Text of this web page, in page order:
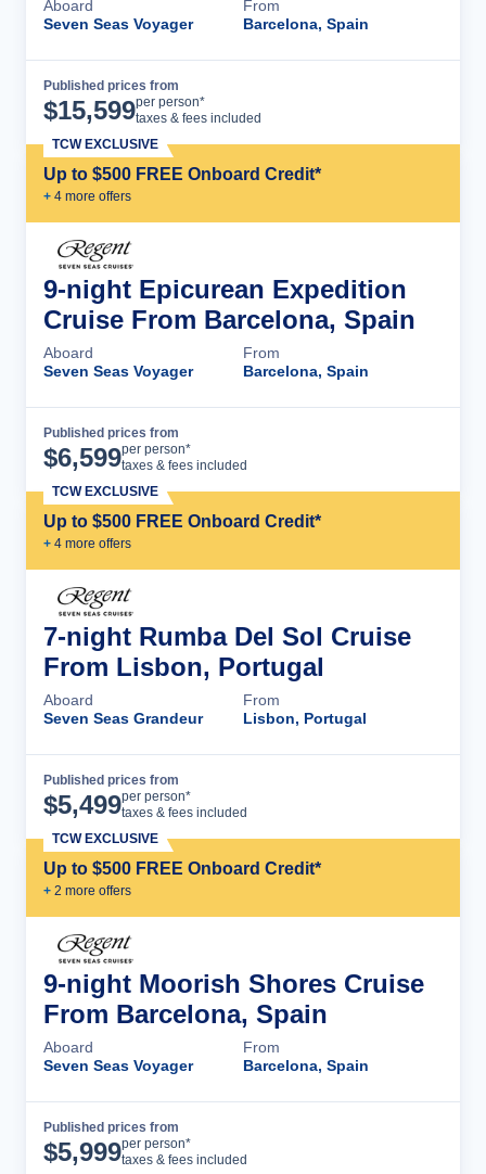
Aboard
Seven Seas Voyager
From
Barcelona, Spain
Published prices from
$15,599per person*
taxes & fees included
Up to $500 FREE Onboard Credit*
+ 4 more offers
TCW EXCLUSIVE
9-night Epicurean Expedition
Cruise From Barcelona, Spain
Aboard
Seven Seas Voyager
From
Barcelona, Spain
Published prices from
$6,599per person*
taxes & fees included
Up to $500 FREE Onboard Credit*
+ 4 more offers
TCW EXCLUSIVE
7-night Rumba Del Sol Cruise
From Lisbon, Portugal
Aboard
Seven Seas Grandeur
From
Lisbon, Portugal
Published prices from
$5,499per person*
taxes & fees included
Up to $500 FREE Onboard Credit*
+ 2 more offers
TCW EXCLUSIVE
9-night Moorish Shores Cruise
From Barcelona, Spain
Aboard
Seven Seas Voyager
From
Barcelona, Spain
Published prices from
$5,999per person*
taxes & fees included